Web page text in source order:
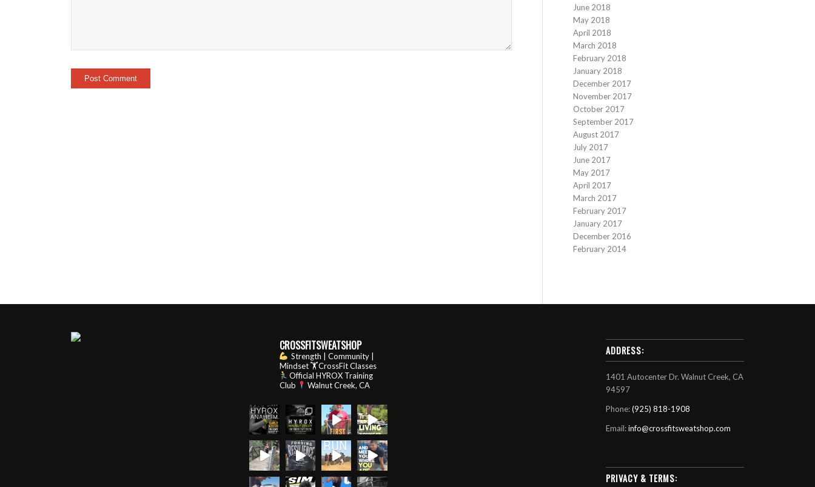
June 2018
May 2018
April 2018
March 2018
February 2018
January 2018
December 2017
November 2017
October 2017
September 2017
August 2017
July 2017
June 2017
May 2017
April 2017
March 2017
February 2017
January 2017
December 2016
February 2014
CROSSFITSWEATSHOP
Strength | Community |
Mindset🏋️CrossFit Classes
Official HYROX Training
Club
Walnut Creek, CA
ADDRESS:
1401 Autocenter Dr. Walnut Creek, CA
94597
Phone:(925) 818-1908
Email:info@crossfitsweatshop.com
PRIVACY & TERMS: